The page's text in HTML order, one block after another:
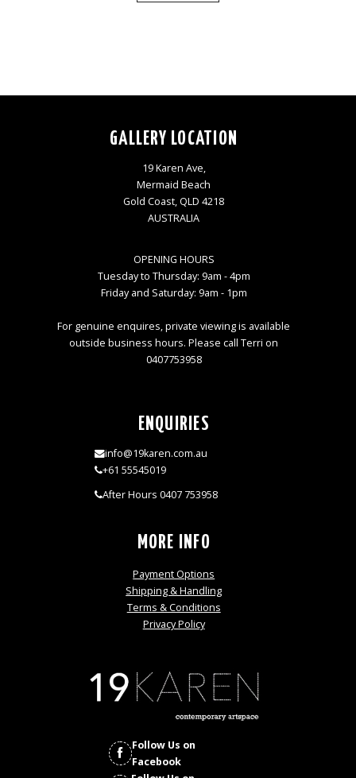
GALLERY LOCATION
19 Karen Ave,
Mermaid Beach
Gold Coast, QLD 4218
AUSTRALIA
OPENING HOURS
Tuesday to Thursday: 9am - 4pm
Friday and Saturday: 9am - 1pm
For genuine enquires, private viewing is available
outside business hours. Please call Terri on
0407753958
ENQUIRIES
info@19karen.com.au
+61 55545019
After Hours 0407 753958
MORE INFO
Payment Options
Shipping & Handling
Terms & Conditions
Privacy Policy
Follow Us on
Facebook